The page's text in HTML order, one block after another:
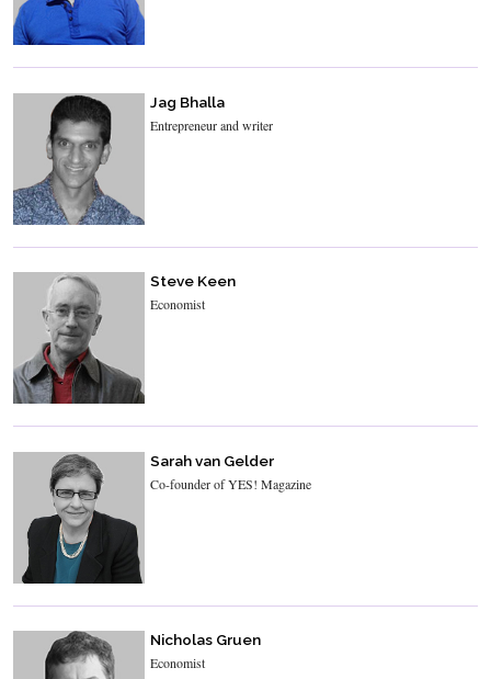
Jag Bhalla
Entrepreneur and writer
Steve Keen
Economist
Sarah van Gelder
Co-founder of YES! Magazine
Nicholas Gruen
Economist